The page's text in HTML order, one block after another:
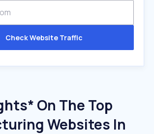
Check Website Traffic
On The Top
Websites In